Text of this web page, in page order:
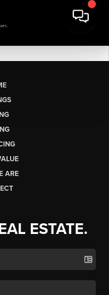
ARE
ESTATE.